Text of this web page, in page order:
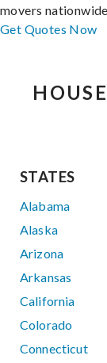
movers nationwide
Get Quotes Now
STATES
Alabama
Alaska
Arizona
Arkansas
California
Colorado
Connecticut